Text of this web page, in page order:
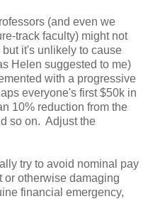
(and even we
track faculty) might not
it's unlikely to cause
Helen suggested to me)
with a progressive
everyone's first $50k in
10% reduction from the
so on. Adjust the
try to avoid nominal pay
or otherwise damaging
financial emergency,